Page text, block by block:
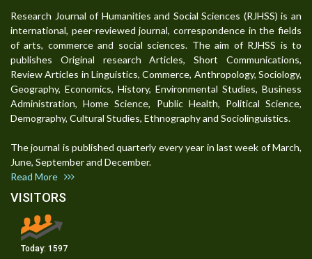
Research Journal of Humanities and Social Sciences (RJHSS) is an
international, peer-reviewed journal, correspondence in the fields
of arts, commerce and social sciences. The aim of RJHSS is to
publishes Original research Articles, Short Communications,
Review Articles in Linguistics, Commerce, Anthropology, Sociology,
Geography, Economics, History, Environmental Studies, Business
Administration, Home Science, Public Health, Political Science,
Demography, Cultural Studies, Ethnography and Sociolinguistics.
The journal is published quarterly every year in last week of March,
June, September and December.
Read More
VISITORS
Today: 1597